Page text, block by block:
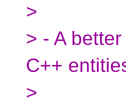
>
> - A
C++
>